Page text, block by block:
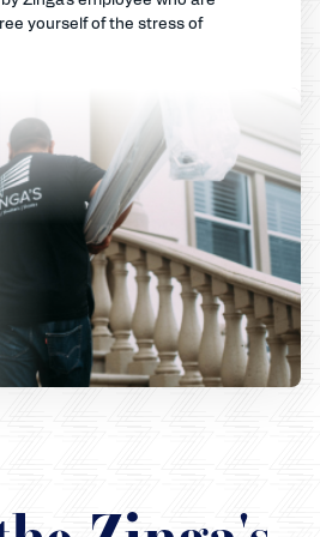
yourself of the stress of